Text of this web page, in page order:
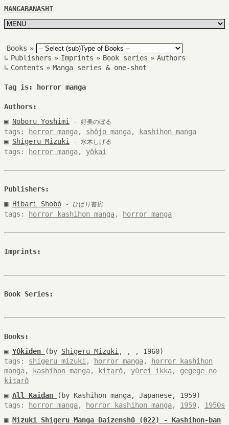
MANGABANASHI
Books »
↳ Publishers » Imprints » Book series » Authors
↳ Contents » Manga series & one-shot
Tag is: horror manga
Authors:
▣ Noboru Yoshimi - 好美のぼる
tags: horror manga, shôjo manga,
kashihon manga
▣ Shigeru Mizuki - 水木しげる
tags: horror manga, yôkai
Publishers:
▣ Hibari Shobô - ひばり書房
tags: horror kashihon manga, horror manga
Imprints:
Book Series:
Books:
▣ Yôkiden (by Shigeru Mizuki , , , 1960)
tags: shigeru mizuki , horror manga,
horror kashihon
manga, kashihon manga, kitarô, yûrei ikka, gegege no
kitarô
▣ All Kaidan
(by Kashihon manga, Japanese, 1959)
tags:
horror manga, horror kashihon manga, 1959, 1950s
▣ Mizuki Shigeru Manga Daizenshû (022) - Kashihon-ban